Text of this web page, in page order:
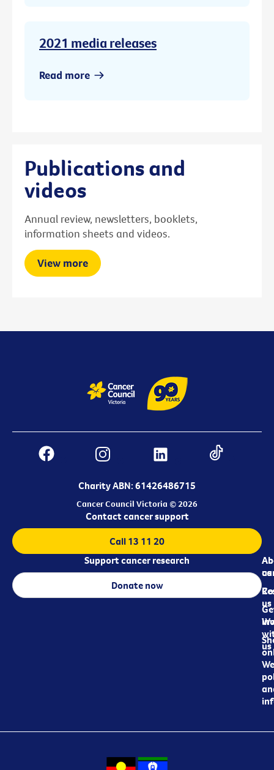
2021 media releases
Read more
Publications and
videos
Annual review, newsletters, booklets,
information sheets and videos.
View more
Charity ABN: 61426486715
Cancer Council Victoria © 2026
us
us
us
Contact cancer support
Call 13 11 20
Support cancer research
Donate now